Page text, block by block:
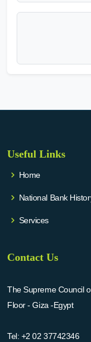
Useful Links
Home
National Bank
Services
Contact Us
The Supreme Council
Floor - Giza -Egypt
Tel: +2 02 37742346